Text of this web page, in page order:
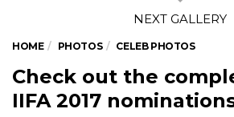
HOME PHOTOS CELEB PHOTOS
Check out the
IIFA 2017